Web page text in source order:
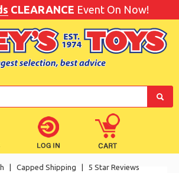
CLEARANCE Event On Now!
Capped Shipping 5 Star Reviews